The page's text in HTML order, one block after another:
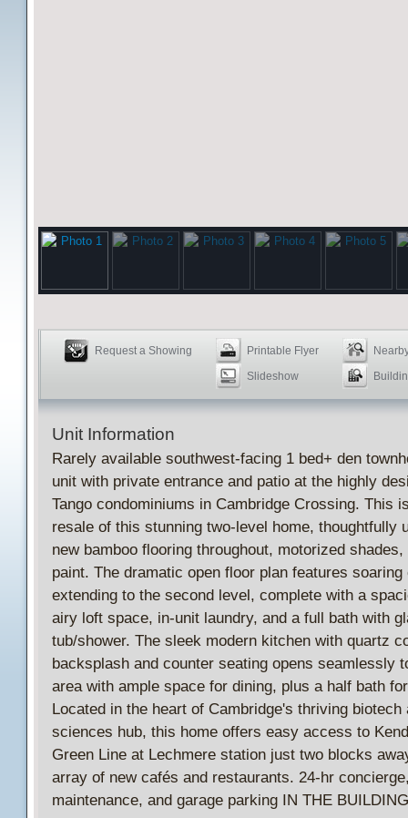
Request a Showing Printable Flyer
Slideshow
Unit Information
Rarely available southwest-facing 1 bed+ den
unit with private entrance and patio at the highly
Tango condominiums in Cambridge Crossing. This
resale of this stunning two-level home, thoughtfully
new bamboo flooring throughout, motorized shades,
paint. The dramatic open floor plan features soaring
extending to the second level, complete with a
airy loft space, in-unit laundry, and a full bath with
tub/shower. The sleek modern kitchen with quartz
backsplash and counter seating opens seamlessly
area with ample space for dining, plus a half bath
Located in the heart of Cambridge's thriving biotech
sciences hub, this home offers easy access to
Green Line at Lechmere station just two blocks
array of new cafés and restaurants. 24-hr
maintenance, and garage parking IN THE